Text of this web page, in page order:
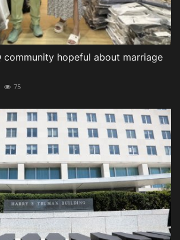
community hopeful about marriage
75